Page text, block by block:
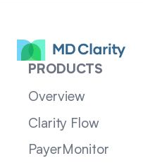
PRODUCTS
Overview
Clarity Flow
PayerMonitor